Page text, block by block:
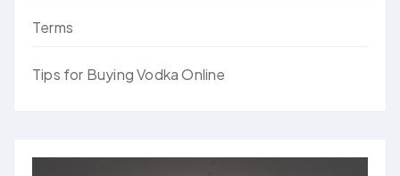
Terms
Tips for Buying Vodka Online